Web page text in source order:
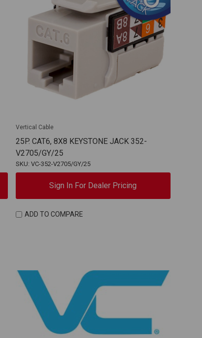
Vertical Cable
25P. CAT6, 8X8 KEYSTONE JACK 352-
V2705/GY/25
SKU: VC-352-V2705/GY/25
Sign In For Dealer Pricing
ADD TO COMPARE